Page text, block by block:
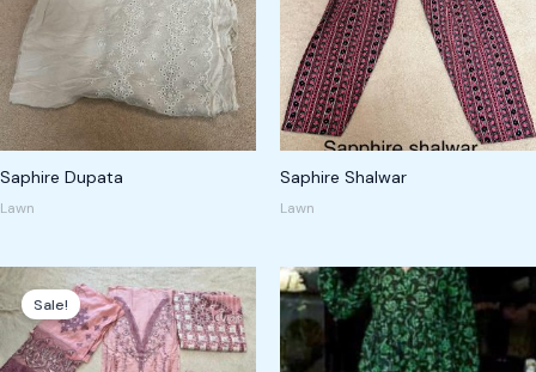
Saphire Dupata
Lawn
Saphire Shalwar
Lawn
Sale!
Original
price
was:
450,00 kr.
Current
price
is:
350,00 kr.